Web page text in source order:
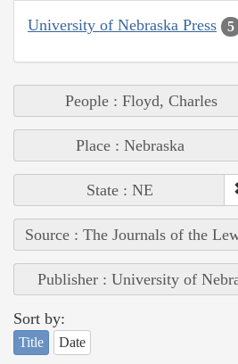
University of Nebraska Press 5
People : Floyd, Charles
Place : Nebraska
State : NE
Source : The Journals of the
Publisher : University of
Sort by:
Title Date